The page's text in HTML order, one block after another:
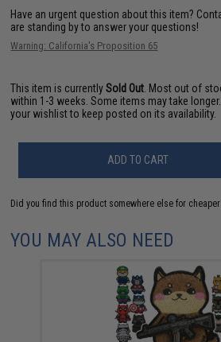
Have an urgent question about this item?
are standing by to answer your questions!
Warning: California's Proposition 65
This item is currentlySold Out . Most out of
within 1-3 weeks. Some items may take
your wishlist to keep posted on its availability.
ADD TO CART
Did you find this product somewhere else for
YOU MAY ALSO NEED